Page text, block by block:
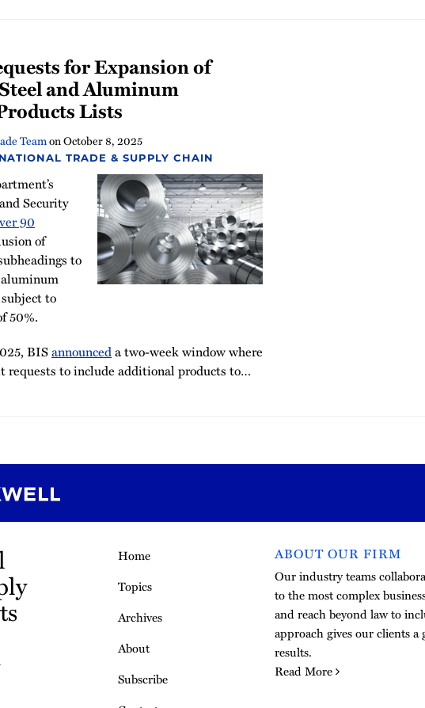
for Expansion of
and Aluminum
Lists
TeamonOctober 8, 2025
TRADE & SUPPLY CHAIN
Security
90
of
to
to
50%.
BISannounceda two-week window where
requests to include additional products to…
Home
Topics
Archives
About
Subscribe
ABOUT OUR FIRM
Our industry teams
to the most complex
and reach beyond law to
approach gives our clients
results.
Read More